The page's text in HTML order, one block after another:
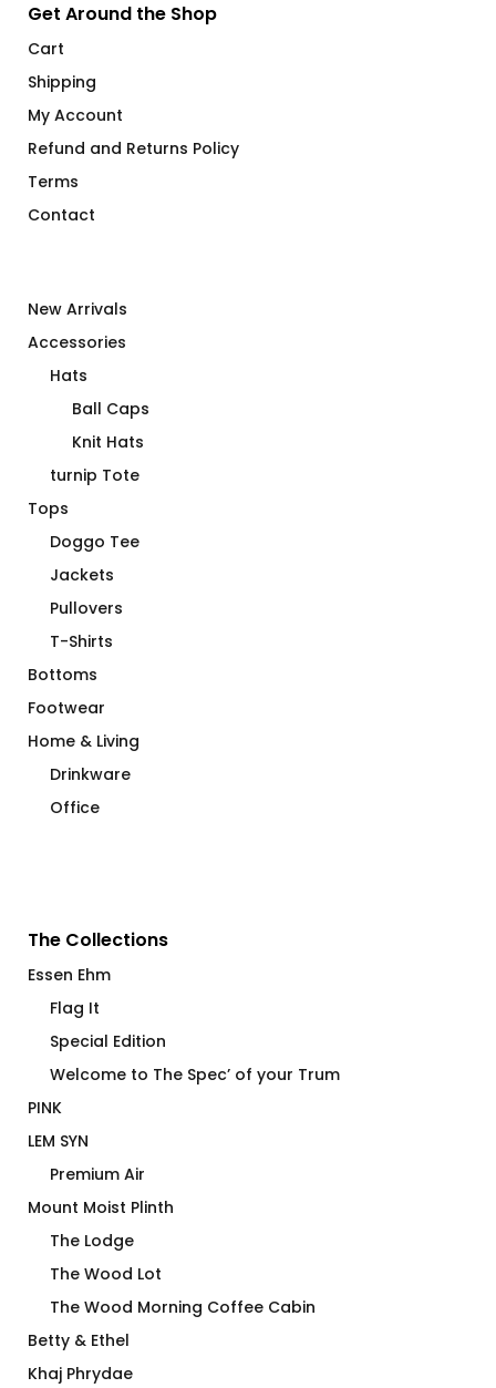
Get Around the Shop
Cart
Shipping
My Account
Refund and Returns Policy
Terms
Contact
New Arrivals
Accessories
Hats
Ball Caps
Knit Hats
turnip Tote
Tops
Doggo Tee
Jackets
Pullovers
T-Shirts
Bottoms
Footwear
Home & Living
Drinkware
Office
The Collections
Essen Ehm
Flag It
Special Edition
Welcome to The Spec’ of your Trum
PINK
LEM SYN
Premium Air
Mount Moist Plinth
The Lodge
The Wood Lot
The Wood Morning Coffee Cabin
Betty & Ethel
Khaj Phrydae